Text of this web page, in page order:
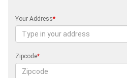
Your Address*
Zipcode*